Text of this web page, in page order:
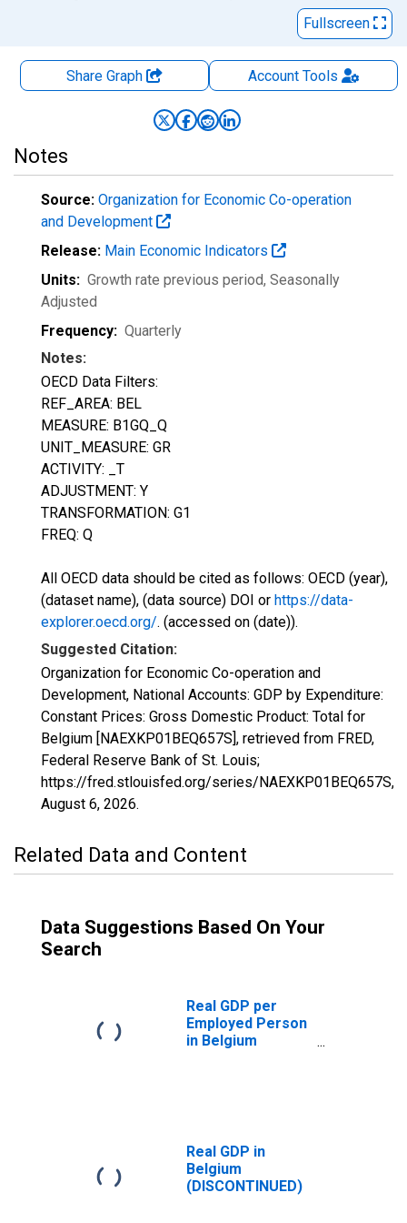
Fullscreen
Share Graph AccountTools
Notes
Source: Organization for Economic Co-operation
and Development
Release: Main Economic Indicators
Units: Growth rate previous period, Seasonally
Adjusted
Frequency: Quarterly
Notes:
OECD Data Filters:
REF_AREA: BEL
MEASURE: B1GQ_Q
UNIT_MEASURE: GR
ACTIVITY: _T
ADJUSTMENT: Y
TRANSFORMATION: G1
FREQ: Q
All OECD data should be cited as follows: OECD (year),
(dataset name), (data source) DOI or https://data-
explorer.oecd.org/. (accessed on (date)).
Suggested Citation:
Organization for Economic Co-operation and
Development, National Accounts: GDP by Expenditure:
Constant Prices: Gross Domestic Product: Total for
Belgium [NAEXKP01BEQ657S], retrieved from FRED,
Federal Reserve Bank of St. Louis;
https://fred.stlouisfed.org/series/NAEXKP01BEQ657S,
August 6, 2026.
Related Data and Content
Data Suggestions Based On Your
Search
Real GDP per
Employed Person
in Belgium
Real GDP in
Belgium
(DISCONTINUED)